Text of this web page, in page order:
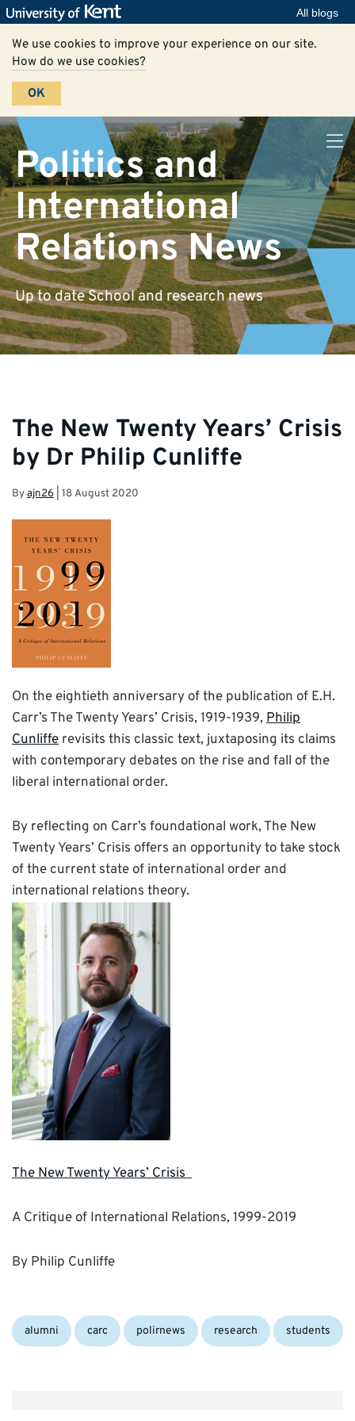
All blogs
We use cookies to improve your experience on our site.
How do we use cookies?
OK
Politics and
International
Relations News
Up to date School and research news
The New Twenty Years’ Crisis
by Dr Philip Cunliffe
Byajn26 18 August 2020
On the eightieth anniversary of the publication of E.H.
Carr’s The Twenty Years’ Crisis, 1919-1939, Philip
Cunliffe revisits this classic text, juxtaposing its claims
with contemporary debates on the rise and fall of the
liberal international order.
By reflecting on Carr’s foundational work, The New
Twenty Years’ Crisis offers an opportunity to take stock
of the current state of international order and
international relations theory.
The New Twenty Years’ Crisis
A Critique of International Relations, 1999-2019
By Philip Cunliffe
Categories:
alumni carc polirnews research students